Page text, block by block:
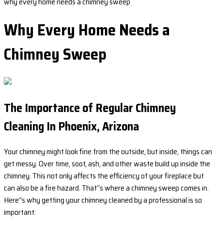
Why Every Home Needs a
Chimney Sweep
The Importance of Regular Chimney
Cleaning In Phoenix, Arizona
Your chimney might look fine from the outside, but inside, things can
get messy. Over time, soot, ash, and other waste build up inside the
chimney. This not only affects the efficiency of your fireplace but
can also be a fire hazard. That’‘s where a chimney sweep comes in.
Here’'s why getting your chimney cleaned by a professional is so
important: